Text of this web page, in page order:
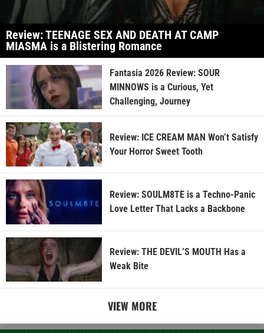
Review: TEENAGE SEX AND DEATH AT CAMP
MIASMA is a Blistering Romance
Fantasia 2026 Review: SOUR
MINNOWS is a Curious, Yet
Challenging, Journey
Review: ICE CREAM MAN Won’t Satisfy
Your Horror Sweet Tooth
Review: SOULM8TE is a Techno-Panic
Love Letter That Lacks a Backbone
Review: THE DEVIL’S MOUTH Has a
Weak Bite
VIEW MORE